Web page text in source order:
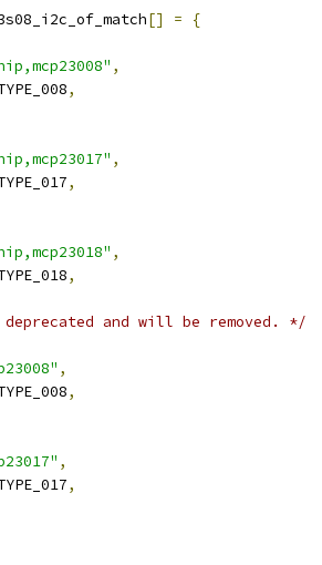
[] =
{
,
,
,
,
,
,
and will be removed. */
,
,
,
,